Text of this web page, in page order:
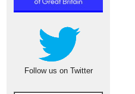
Follow us on Twitter